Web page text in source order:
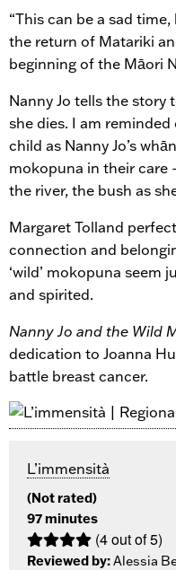
“This can be a sad
the return of Matariki
beginning of the Māori
Nanny Jo tells the
she dies. I am
child as Nanny Jo’s
mokopuna in their care
the river, the bush as
Margaret Tolland
connection and
‘wild’ mokopuna seem
and spirited.
Nanny Jo and the Wild
dedication to Joanna
battle breast cancer.
L’immensità
(Not rated)
97 minutes
(4 out of 5)
Reviewed by:Alessia